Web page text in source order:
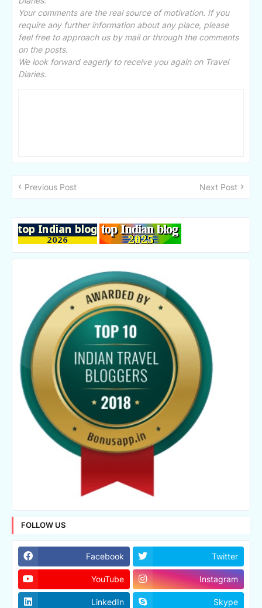
Your comments are the real source of motivation. If you
require any further information about any place, please
feel free to approach us by mail or through the comments
on the posts.
We look forward eagerly to receive you again on Travel
Diaries.
Previous Post Next Post
FOLLOW US
Facebook Twitter
YouTube Instagram
LinkedIn Skype